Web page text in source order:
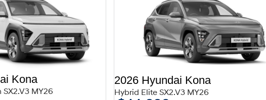
Kona
MY26
2026 Hyundai Kona
Hybrid Elite SX2.V3 MY26